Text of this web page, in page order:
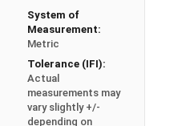
System of
Measurement:
Metric
Tolerance (IFI):
Actual
measurements may
vary slightly +/-
depending on